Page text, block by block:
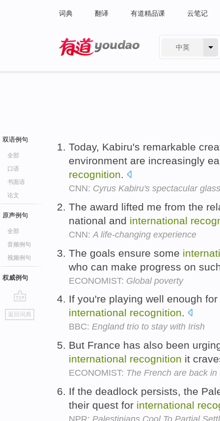
词典 翻译 有道精品课 云笔记
中英
双语例句
全部
口语
书面语
论文
原声例句
全部
音频例句
视频例句
权威例句
go
top
返回词典
Today, Kabiru's remarkable
environment are increasingly
recognition.
CNN: Cyrus Kabiru's spectacular
The award lifted me from the
national and international
CNN: A life-changing experience
The goals ensure some
who can make progress on
ECONOMIST: Global poverty
If you're playing well enough
international recognition.
BBC: England trio to stay with Irish
But France has also been
international recognition it
ECONOMIST: The French are back in
If the deadlock persists, the
their quest for international
NPR: Palestinians Cool To Partial